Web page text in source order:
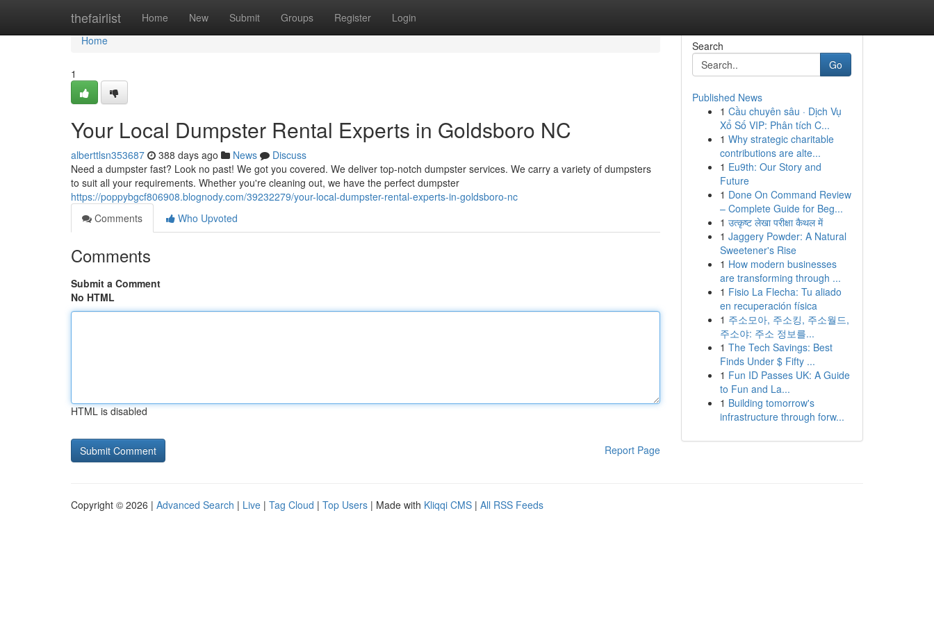
thefairlist Home New Submit Groups Register Login
Home
Home
1
Your Local Dumpster Rental Experts in Goldsboro NC
alberttlsn353687 388 days ago News
Discuss
Need a dumpster fast? Look no past! We got you covered. We deliver top-notch dumpster services. We carry a variety of dumpsters
to suit all your requirements. Whether you're cleaning out, we have the perfect dumpster
https://poppybgcf806908.blognody.com/39232279/your-local-dumpster-rental-experts-in-goldsboro-nc
Comments
Who Upvoted
Comments
Submit a Comment
No HTML
HTML is disabled
Report Page
Search
Go
Published News
1 Cầu chuyên sâu · Dịch Vụ
Xổ Số VIP: Phân tích C...
1 Why strategic charitable
contributions are alte...
1 Eu9th: Our Story and
Future
1 Done On Command Review
– Complete Guide for Beg...
1 उत्कृष्ट लेखा परीक्षा कैथल में
1 Jaggery Powder: A Natural
Sweetener's Rise
1 How modern businesses
are transforming through ...
1 Fisio La Flecha: Tu aliado
en recuperación física
1 주소모아, 주소킹, 주소월드,
주소야: 주소 정보를...
1 The Tech Savings: Best
Finds Under $ Fifty ...
1 Fun ID Passes UK: A Guide
to Fun and La...
1 Building tomorrow's
infrastructure through forw...
Copyright © 2026 | Advanced Search | Live | Tag Cloud | Top Users | Made with Kliqqi CMS | All RSS Feeds